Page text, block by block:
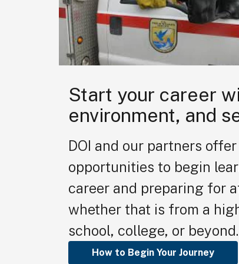
Start your career
environment, and
DOI and our partners
opportunities to begin
career and preparing for
whether that is from a
school, college, or beyond.
How to Begin Your Journey